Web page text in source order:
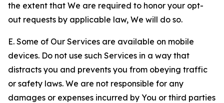
the extent that We are required to honor your opt-
out requests by applicable law, We will do so.
E. Some of Our Services are available on mobile
devices. Do not use such Services in a way that
distracts you and prevents you from obeying traffic
or safety laws. We are not responsible for any
damages or expenses incurred by You or third parties